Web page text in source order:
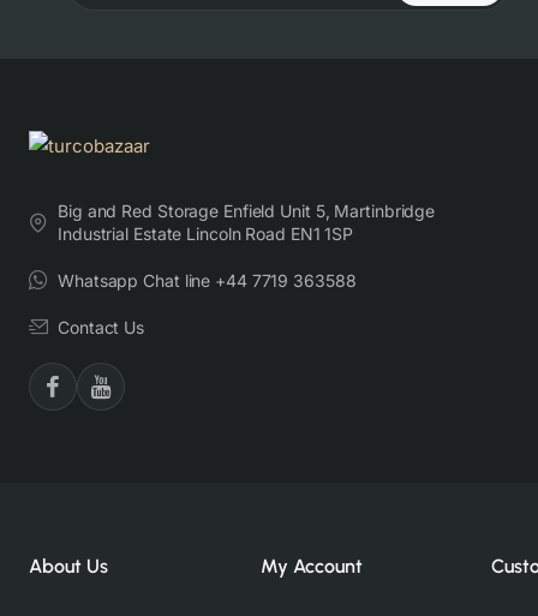
Big and Red Storage Enfield Unit 5, Martinbridge
Industrial Estate Lincoln Road EN1 1SP
Whatsapp Chat line +44 7719 363588
Contact Us
About Us My Account